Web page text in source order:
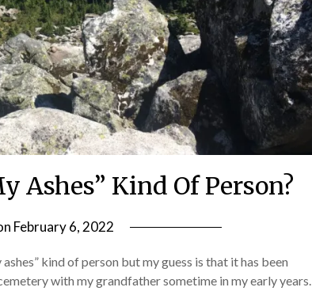
Ashes” Kind Of Person?
February 6, 2022
Leader
kind of person but my guess is that it has been
with my grandfather sometime in my early years.